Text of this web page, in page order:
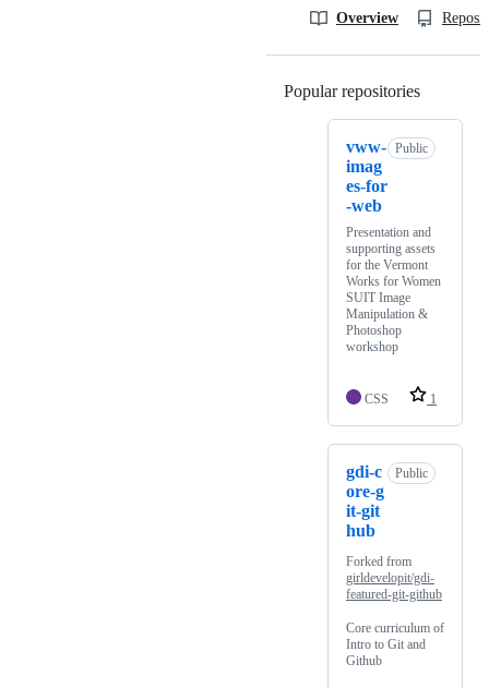
Overview
Popular repositories
vww-
imag
es-for
-web
Public
Presentation and
supporting assets
for the Vermont
Works for Women
SUIT Image
Manipulation &
Photoshop
workshop
CSS 1
gdi-c
ore-g
it-git
hub
Public
Forked from
girldevelopit/gdi-
featured-git-github
Core curriculum of
Intro to Git and
Github